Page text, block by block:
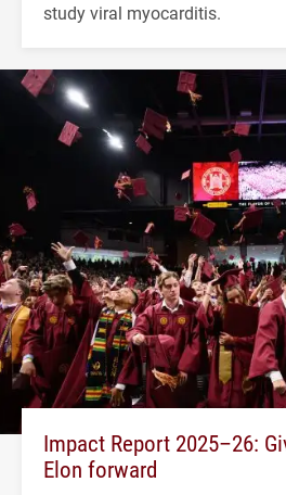
study viral myocarditis.
Impact Report 2025–26:
Elon forward